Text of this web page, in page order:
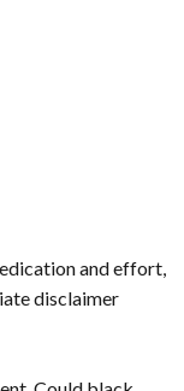
and effort,
disclaimer